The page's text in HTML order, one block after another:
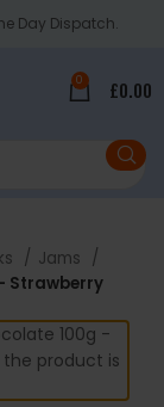
Day Dispatch.
0 £0.00
Jams
Strawberry
100g -
product is